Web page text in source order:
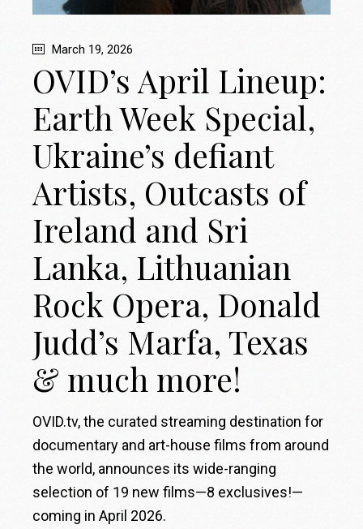
March 19, 2026
OVID’s April Lineup:
Earth Week Special,
Ukraine’s defiant
Artists, Outcasts of
Ireland and Sri
Lanka, Lithuanian
Rock Opera, Donald
Judd’s Marfa, Texas
& much more!
OVID.tv, the curated streaming destination for
documentary and art-house films from around
the world, announces its wide-ranging
selection of 19 new films—8 exclusives!—
coming in April 2026.